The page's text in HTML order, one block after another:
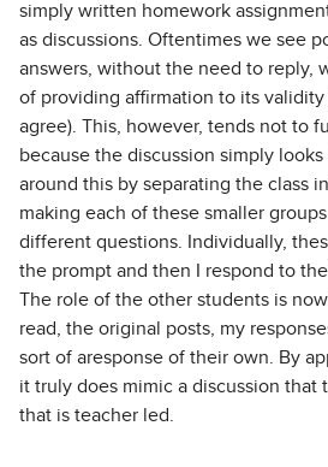
simply written homework
as discussions. Oftentimes we see
answers, without the need to reply,
of providing affirmation to its validity
agree). This, however, tends not to
because the discussion simply
around this by separating the class
making each of these smaller
different questions. Individually,
the prompt and then I respond to
The role of the other students is
read, the original posts, my
sort of aresponse of their own. By
it truly does mimic a discussion that
that is teacher led.